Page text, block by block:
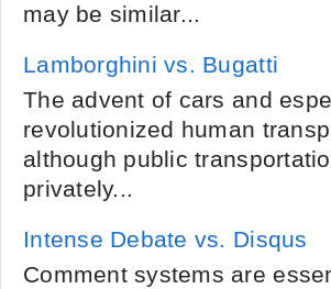
may be similar...
Lamborghini vs. Bugatti
The advent of cars and
revolutionized human
although public
privately...
Intense Debate vs. Disqus
Comment systems are